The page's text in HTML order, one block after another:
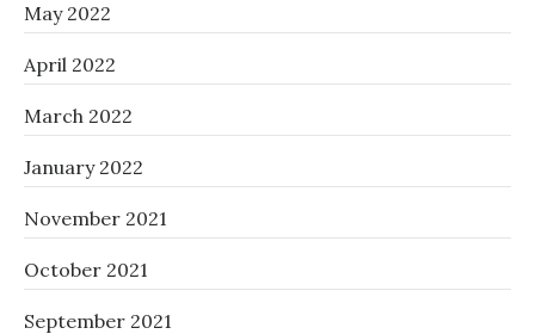
May 2022
April 2022
March 2022
January 2022
November 2021
October 2021
September 2021